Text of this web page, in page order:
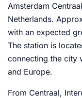
Amsterdam
Netherlands.
with an expected
The station is
connecting the city
and Europe.
From Centraal,